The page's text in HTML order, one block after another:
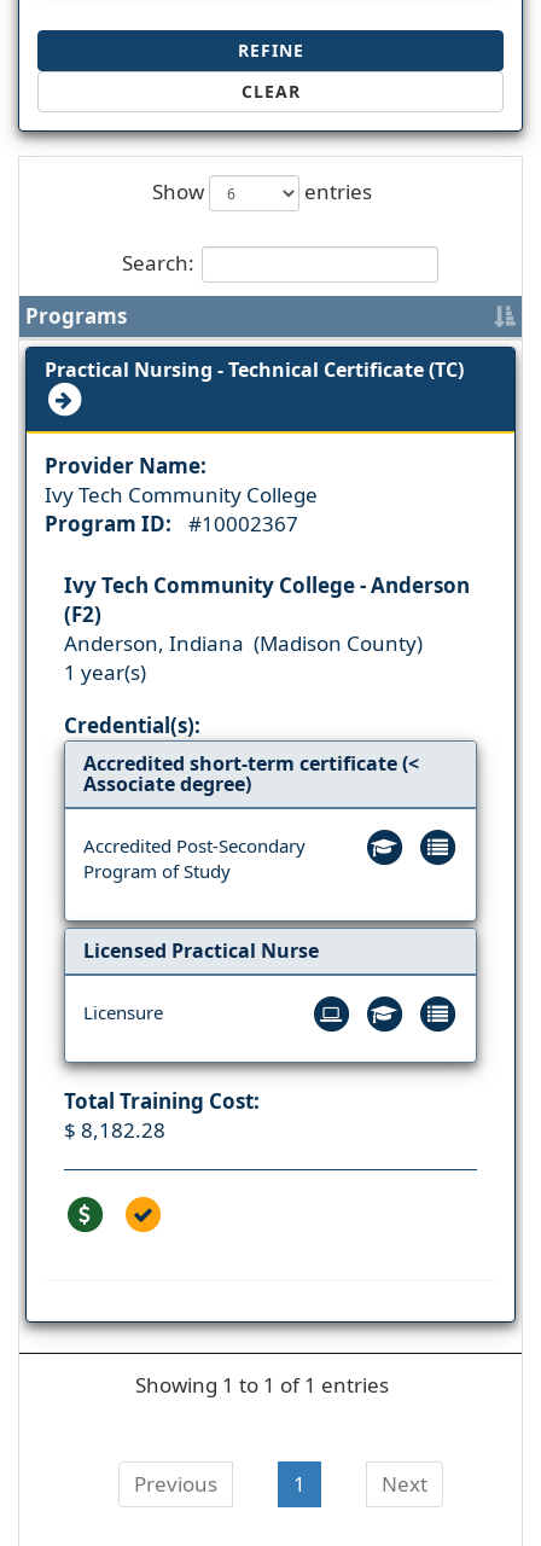
REFINE
CLEAR
Show entries
Search:
Programs
Practical Nursing - Technical Certificate (TC)
Provider Name:
Ivy Tech Community College
Program ID:
#10002367
Ivy Tech Community College - Anderson
(F2)
Anderson, Indiana (Madison County)
1 year(s)
Credential(s):
Accredited short-term certificate (<
Associate degree)
Accredited Post-Secondary
Program of Study
Licensed Practical Nurse
Licensure
Total Training Cost:
$ 8,182.28
Showing 1 to 1 of 1 entries
Previous 1 Next